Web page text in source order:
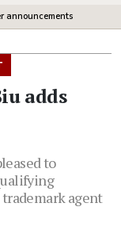
announcements
adds
to
agent